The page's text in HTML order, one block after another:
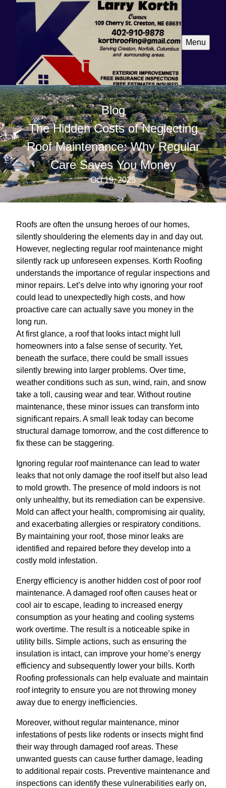
Menu
Blog
The Hidden Costs of Neglecting
Roof Maintenance: Why Regular
Care Saves You Money
Oct 19, 2025
Roofs are often the unsung heroes of our homes,
silently shouldering the elements day in and day out.
However, neglecting regular roof maintenance might
silently rack up unforeseen expenses. Korth Roofing
understands the importance of regular inspections and
minor repairs. Let’s delve into why ignoring your roof
could lead to unexpectedly high costs, and how
proactive care can actually save you money in the
long run.
At first glance, a roof that looks intact might lull
homeowners into a false sense of security. Yet,
beneath the surface, there could be small issues
silently brewing into larger problems. Over time,
weather conditions such as sun, wind, rain, and snow
take a toll, causing wear and tear. Without routine
maintenance, these minor issues can transform into
significant repairs. A small leak today can become
structural damage tomorrow, and the cost difference to
fix these can be staggering.
Ignoring regular roof maintenance can lead to water
leaks that not only damage the roof itself but also lead
to mold growth. The presence of mold indoors is not
only unhealthy, but its remediation can be expensive.
Mold can affect your health, compromising air quality,
and exacerbating allergies or respiratory conditions.
By maintaining your roof, those minor leaks are
identified and repaired before they develop into a
costly mold infestation.
Energy efficiency is another hidden cost of poor roof
maintenance. A damaged roof often causes heat or
cool air to escape, leading to increased energy
consumption as your heating and cooling systems
work overtime. The result is a noticeable spike in
utility bills. Simple actions, such as ensuring the
insulation is intact, can improve your home’s energy
efficiency and subsequently lower your bills. Korth
Roofing professionals can help evaluate and maintain
roof integrity to ensure you are not throwing money
away due to energy inefficiencies.
Moreover, without regular maintenance, minor
infestations of pests like rodents or insects might find
their way through damaged roof areas. These
unwanted guests can cause further damage, leading
to additional repair costs. Preventive maintenance and
inspections can identify these vulnerabilities early on,